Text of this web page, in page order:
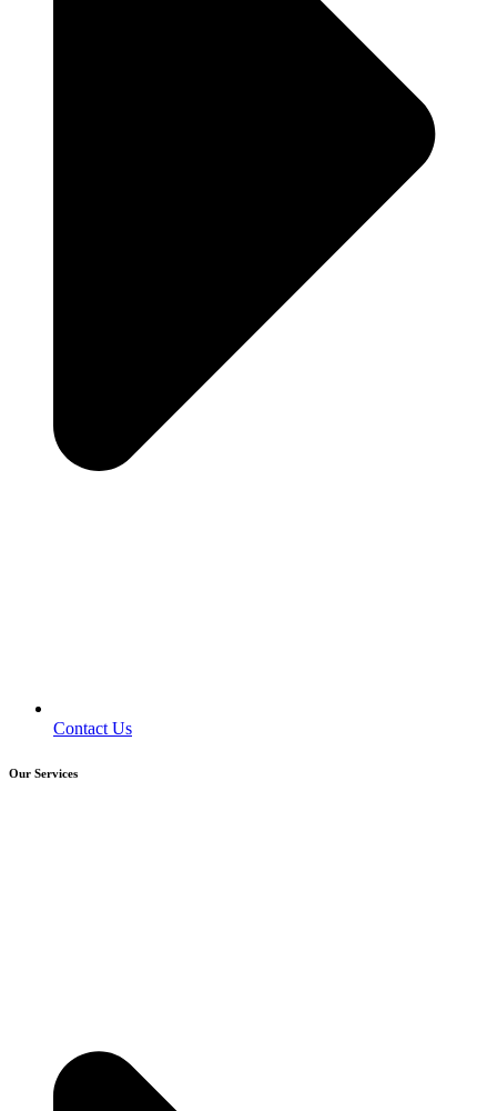
Contact Us
Our Services